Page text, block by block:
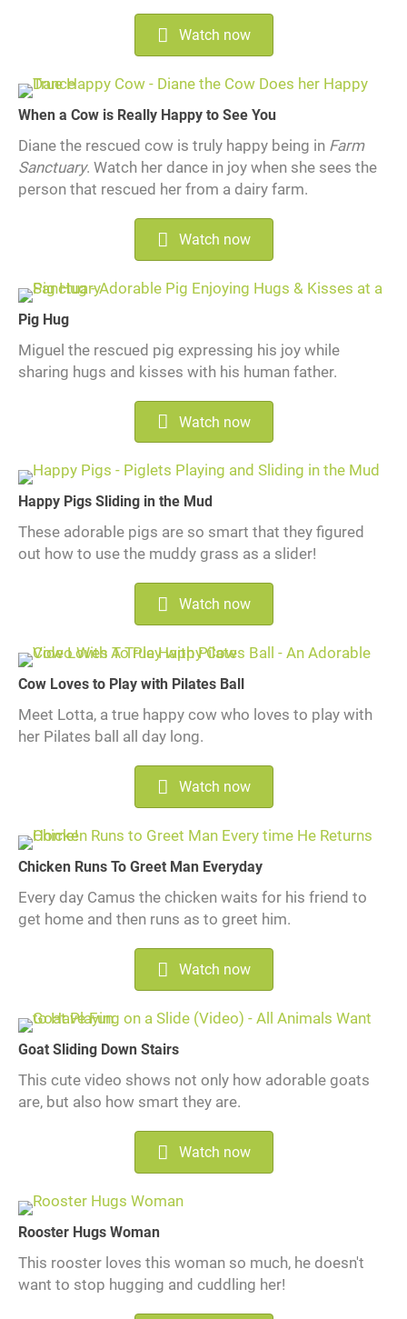
Watch now
When a Cow is Really Happy to See You
Diane the rescued cow is truly happy being in Farm
Sanctuary. Watch her dance in joy when she sees the
person that rescued her from a dairy farm.
Watch now
Pig Hug
Miguel the rescued pig expressing his joy while
sharing hugs and kisses with his human father.
Watch now
Happy Pigs Sliding in the Mud
These adorable pigs are so smart that they figured
out how to use the muddy grass as a slider!
Watch now
Cow Loves to Play with Pilates Ball
Meet Lotta, a true happy cow who loves to play with
her Pilates ball all day long.
Watch now
Chicken Runs To Greet Man Everyday
Every day Camus the chicken waits for his friend to
get home and then runs as to greet him.
Watch now
Goat Sliding Down Stairs
This cute video shows not only how adorable goats
are, but also how smart they are.
Watch now
Rooster Hugs Woman
This rooster loves this woman so much, he doesn't
want to stop hugging and cuddling her!